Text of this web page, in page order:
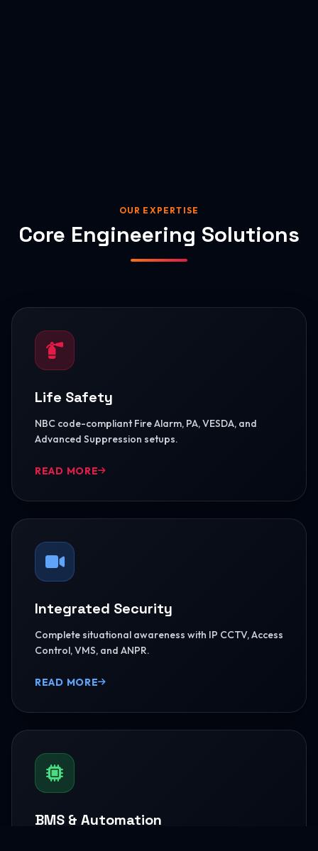
OUR EXPERTISE
Core Engineering Solutions
Life Safety
NBC code-compliant Fire Alarm, PA, VESDA, and
Advanced Suppression setups.
READ MORE
Integrated Security
Complete situational awareness with IP CCTV, Access
Control, VMS, and ANPR.
READ MORE
BMS & Automation